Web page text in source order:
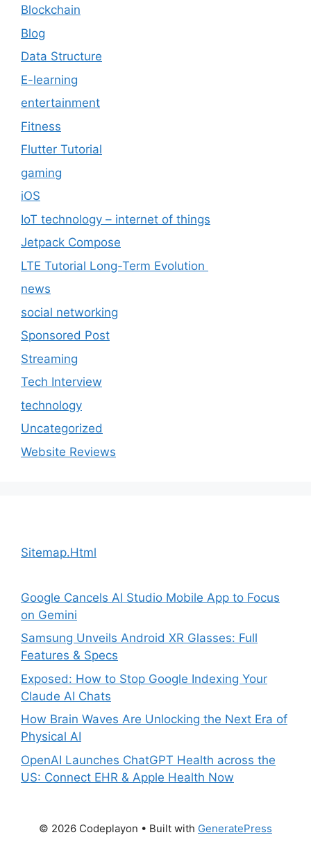
Blockchain
Blog
Data Structure
E-learning
entertainment
Fitness
Flutter Tutorial
gaming
iOS
IoT technology – internet of things
Jetpack Compose
LTE Tutorial Long-Term Evolution
news
social networking
Sponsored Post
Streaming
Tech Interview
technology
Uncategorized
Website Reviews
Sitemap.Html
Google Cancels AI Studio Mobile App to Focus
on Gemini
Samsung Unveils Android XR Glasses: Full
Features & Specs
Exposed: How to Stop Google Indexing Your
Claude AI Chats
How Brain Waves Are Unlocking the Next Era of
Physical AI
OpenAI Launches ChatGPT Health across the
US: Connect EHR & Apple Health Now
© 2026 Codeplayon • Built with GeneratePress